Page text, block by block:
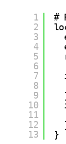
1
2
3
4
5
6
7
8
9
10
11
12
13
#
}